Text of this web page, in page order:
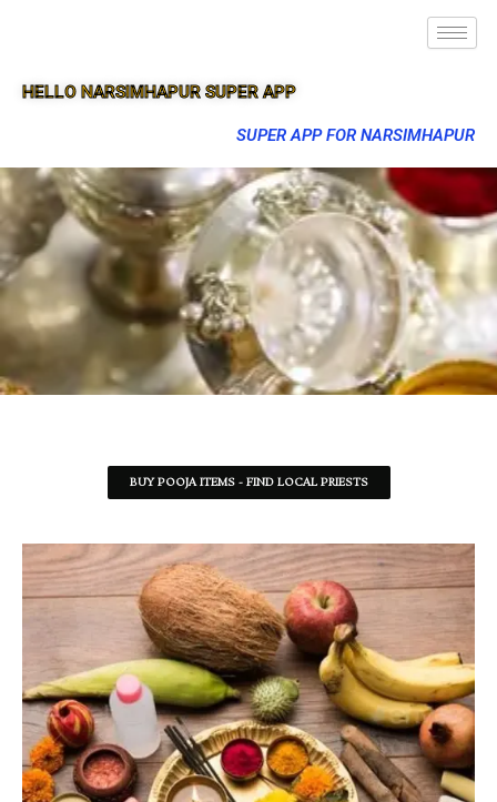
HELLO NARSIMHAPUR SUPER APP
SUPER APP FOR NARSIMHAPUR
BUY POOJA ITEMS - FIND LOCAL PRIESTS